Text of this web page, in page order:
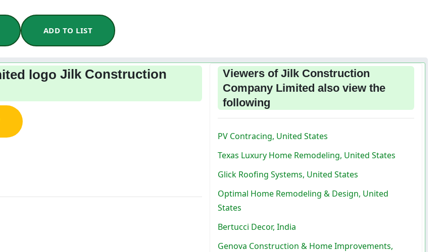
ADD TO LIST
Jilk Construction
Viewers of Jilk Construction
Company Limited also view the
following
PV Contracing, United States
Texas Luxury Home Remodeling, United States
Glick Roofing Systems, United States
Optimal Home Remodeling & Design, United
States
Bertucci Decor, India
Genova Construction & Home Improvements,